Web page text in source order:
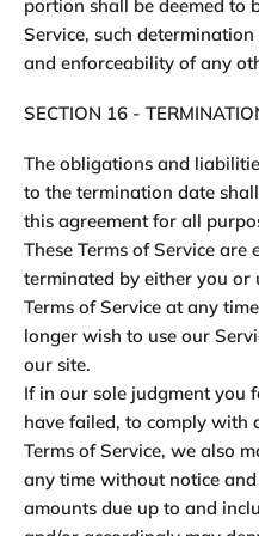
portion shall be deemed to
Service, such
and enforceability of any
SECTION 16 -
The obligations and
to the termination date
this agreement for all
These Terms of Service are
terminated by either you or
Terms of Service at any
longer wish to use our
our site.
If in our sole judgment you
have failed, to comply with
Terms of Service, we also
any time without notice
amounts due up to and